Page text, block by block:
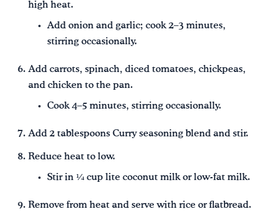
high heat.
Add onion and garlic; cook 2–3 minutes,
stirring occasionally.
Add carrots, spinach, diced tomatoes, chickpeas,
and chicken to the pan.
Cook 4–5 minutes, stirring occasionally.
Add 2 tablespoons Curry seasoning blend and stir.
Reduce heat to low.
Stir in ¼ cup lite coconut milk or low-fat milk.
Remove from heat and serve with rice or flatbread.